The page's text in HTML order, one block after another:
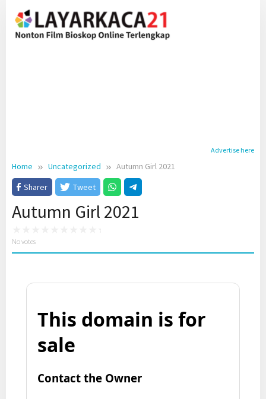
content
Advertise here
Home Uncategorized
Autumn Girl 2021
Sharer
Tweet
Autumn Girl 2021
No votes